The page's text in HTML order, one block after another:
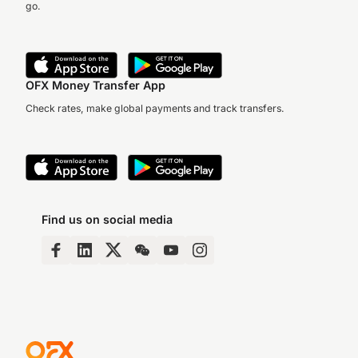
go.
OFX Money Transfer App
Check rates, make global payments and track transfers.
Find us on social media